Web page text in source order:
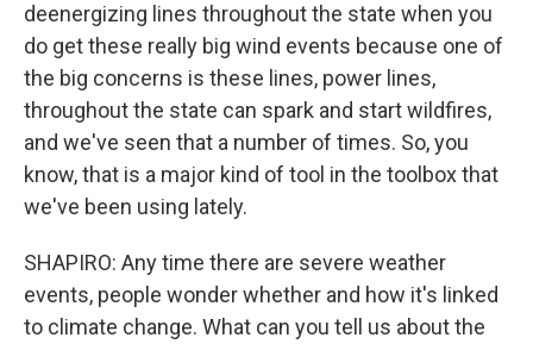
deenergizing lines throughout the state when you
do get these really big wind events because one of
the big concerns is these lines, power lines,
throughout the state can spark and start wildfires,
and we've seen that a number of times. So, you
know, that is a major kind of tool in the toolbox that
we've been using lately.
SHAPIRO: Any time there are severe weather
events, people wonder whether and how it's linked
to climate change. What can you tell us about the